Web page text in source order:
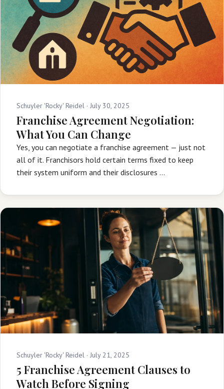
Schuyler 'Rocky' Reidel · July 30, 2025
Franchise Agreement Negotiation:
What You Can Change
Yes, you can negotiate a franchise agreement — just not
all of it. Franchisors hold certain terms fixed to keep
their system uniform and their disclosures …
Schuyler 'Rocky' Reidel · July 21, 2025
5 Franchise Agreement Clauses to
Watch Before Signing